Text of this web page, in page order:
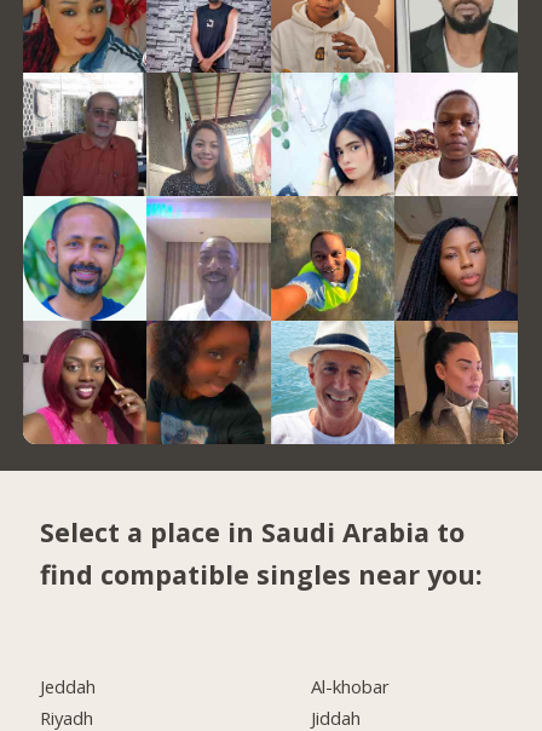
Select a place in Saudi Arabia to
find compatible singles near you:
Jeddah
Riyadh
Al-khobar
Jiddah